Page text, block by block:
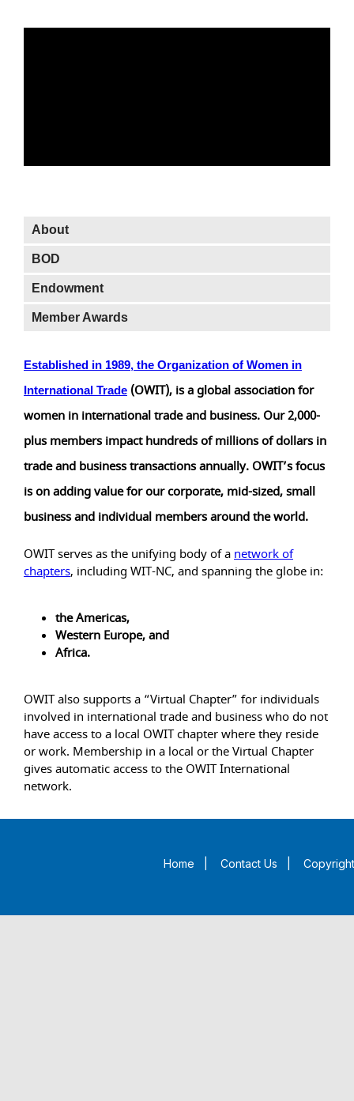
About
BOD
Endowment
Member Awards
Established in 1989, the Organization of Women in
International Trade (OWIT), is a global association for
women in international trade and business. Our 2,000-
plus members impact hundreds of millions of dollars in
trade and business transactions annually. OWIT’s focus
is on adding value for our corporate, mid-sized, small
business and individual members around the world.
OWIT serves as the unifying body of anetwork of
chapters, including WIT-NC, and spanning the globe in:
the Americas,
Western Europe, and
Africa.
OWIT also supports a “Virtual Chapter” for individuals
involved in international trade and business who do not
have access to a local OWIT chapter where they reside
or work. Membership in a local or the Virtual Chapter
gives automatic access to the OWIT International
network.
Home Contact Us